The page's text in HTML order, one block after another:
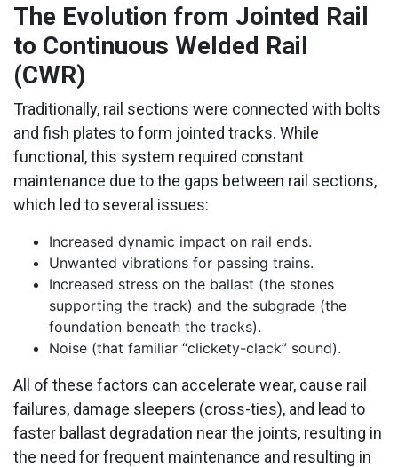
The Evolution from Jointed Rail
to Continuous Welded Rail
(CWR)
Traditionally, rail sections were connected with bolts
and fish plates to form jointed tracks. While
functional, this system required constant
maintenance due to the gaps between rail sections,
which led to several issues:
Increased dynamic impact on rail ends.
Unwanted vibrations for passing trains.
Increased stress on the ballast (the stones
supporting the track) and the subgrade (the
foundation beneath the tracks).
Noise (that familiar “clickety-clack” sound).
All of these factors can accelerate wear, cause rail
failures, damage sleepers (cross-ties), and lead to
faster ballast degradation near the joints, resulting in
the need for frequent maintenance and resulting in